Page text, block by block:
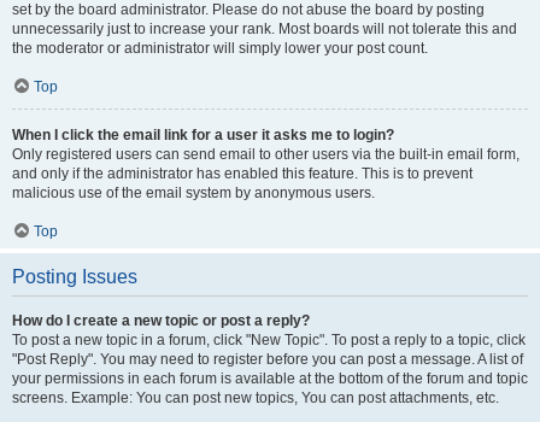
set by the board administrator. Please do not abuse the board by posting
unnecessarily just to increase your rank. Most boards will not tolerate this and
the moderator or administrator will simply lower your post count.
Top
When I click the email link for a user it asks me to login?
Only registered users can send email to other users via the built-in email form,
and only if the administrator has enabled this feature. This is to prevent
malicious use of the email system by anonymous users.
Top
Posting Issues
How do I create a new topic or post a reply?
To post a new topic in a forum, click "New Topic". To post a reply to a topic, click
"Post Reply". You may need to register before you can post a message. A list of
your permissions in each forum is available at the bottom of the forum and topic
screens. Example: You can post new topics, You can post attachments, etc.